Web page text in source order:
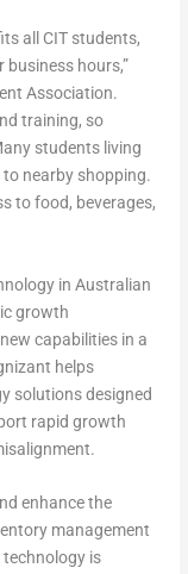
all CIT students,
hours,”
Association.
training, so
students living
to nearby shopping.
to food, beverages,
in Australian
growth
capabilities in a
helps
solutions designed
rapid growth
enhance the
management
is